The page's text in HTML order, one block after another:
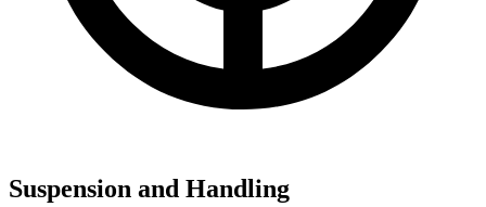
Suspension and Handling